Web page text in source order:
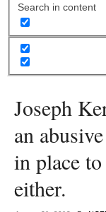
Search in content
Joseph
an
in place
either.